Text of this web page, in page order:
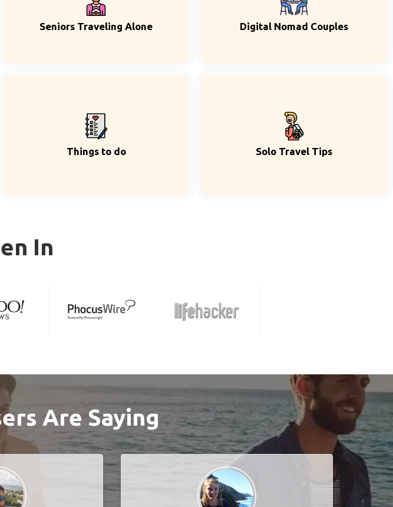
Seniors Traveling Alone Digital Nomad Couples
Things to do Solo Travel Tips
In
Are Saying